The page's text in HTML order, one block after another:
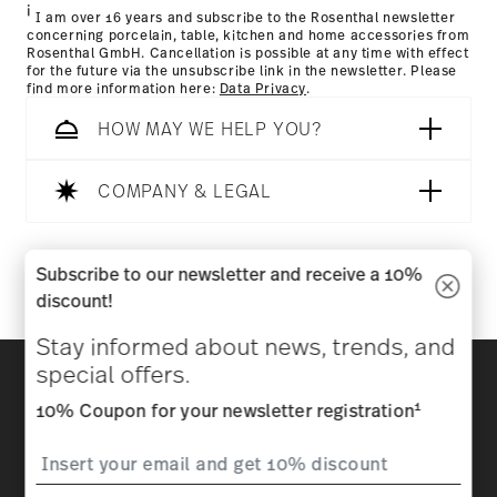
i I am over 16 years and subscribe to the Rosenthal newsletter
concerning porcelain, table, kitchen and home accessories from
Rosenthal GmbH. Cancellation is possible at any time with effect
for the future via the unsubscribe link in the newsletter. Please
find more information here: Data Privacy.
HOW MAY WE HELP YOU?
COMPANY & LEGAL
Discover all our brands
policy
Imprint Change cookie consent
Subscribe to our newsletter and receive a 10%
discount!
Stay informed about news, trends, and
special offers.
10% Coupon for your newsletter registration1